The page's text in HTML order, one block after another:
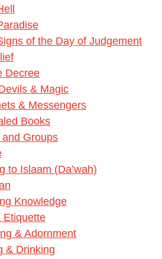
of the Day of Judgement
Decree
& Magic
& Messengers
Books
and Groups
to Islaam (Da’wah)
Knowledge
Etiquette
& Adornment
& Drinking